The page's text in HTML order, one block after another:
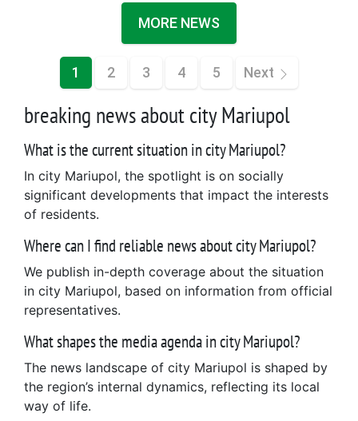
MORE NEWS
1 2 3 4 5 Next
breaking news about city Mariupol
What is the current situation in city Mariupol?
In city Mariupol, the spotlight is on socially
significant developments that impact the interests
of residents.
Where can I find reliable news about city Mariupol?
We publish in-depth coverage about the situation
in city Mariupol, based on information from official
representatives.
What shapes the media agenda in city Mariupol?
The news landscape of city Mariupol is shaped by
the region’s internal dynamics, reflecting its local
way of life.